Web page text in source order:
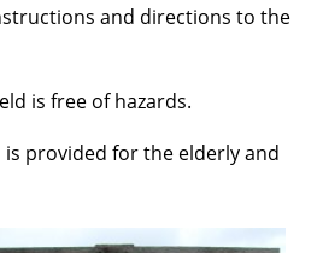
and directions to the
is free of hazards.
provided for the elderly and